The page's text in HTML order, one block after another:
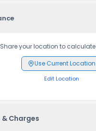
Share your location to
Use Current Location
Edit Location
& Charges